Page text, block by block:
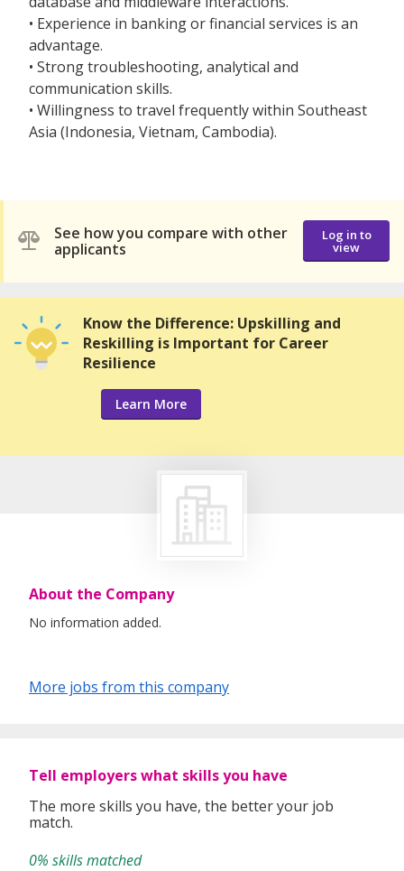
• Experience in banking or financial services is an
advantage.
• Strong troubleshooting, analytical and
communication skills.
• Willingness to travel frequently within Southeast
Asia (Indonesia, Vietnam, Cambodia).
See how you compare with other
applicants
Log in to
view
Know the Difference: Upskilling and
Reskilling is Important for Career
Resilience
Learn More
About the Company
No information added.
More jobs from this company
Tell employers what skills you have
The more skills you have, the better your job
match.
0% skills matched